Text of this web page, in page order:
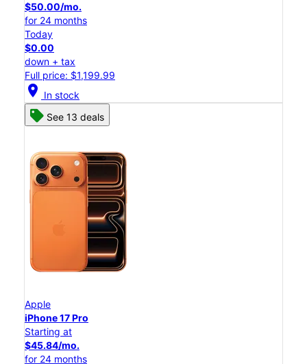
$50.00/mo.
for 24 months
Today
$0.00
down + tax
Full price: $1,199.99
location_on In stock
See 13 deals
Apple
iPhone 17 Pro
Starting at
$45.84/mo.
for 24 months